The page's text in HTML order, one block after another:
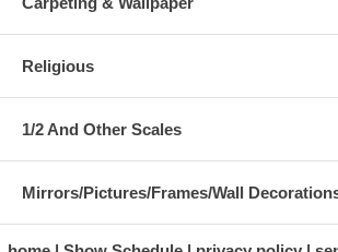
Religious
1/2 And Other Scales
Mirrors/Pictures/Frames/Wall